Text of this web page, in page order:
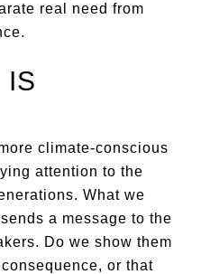
real need from
IS
climate-conscious
attention to the
What we
a message to the
Do we show them
or that